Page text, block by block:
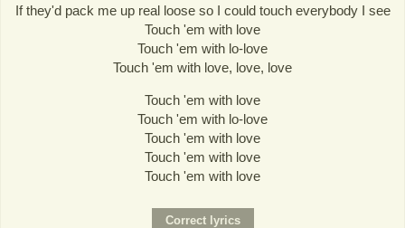
If they'd pack me up real loose so I could touch everybody I see
Touch 'em with love
Touch 'em with lo-love
Touch 'em with love, love, love
Touch 'em with love
Touch 'em with lo-love
Touch 'em with love
Touch 'em with love
Touch 'em with love